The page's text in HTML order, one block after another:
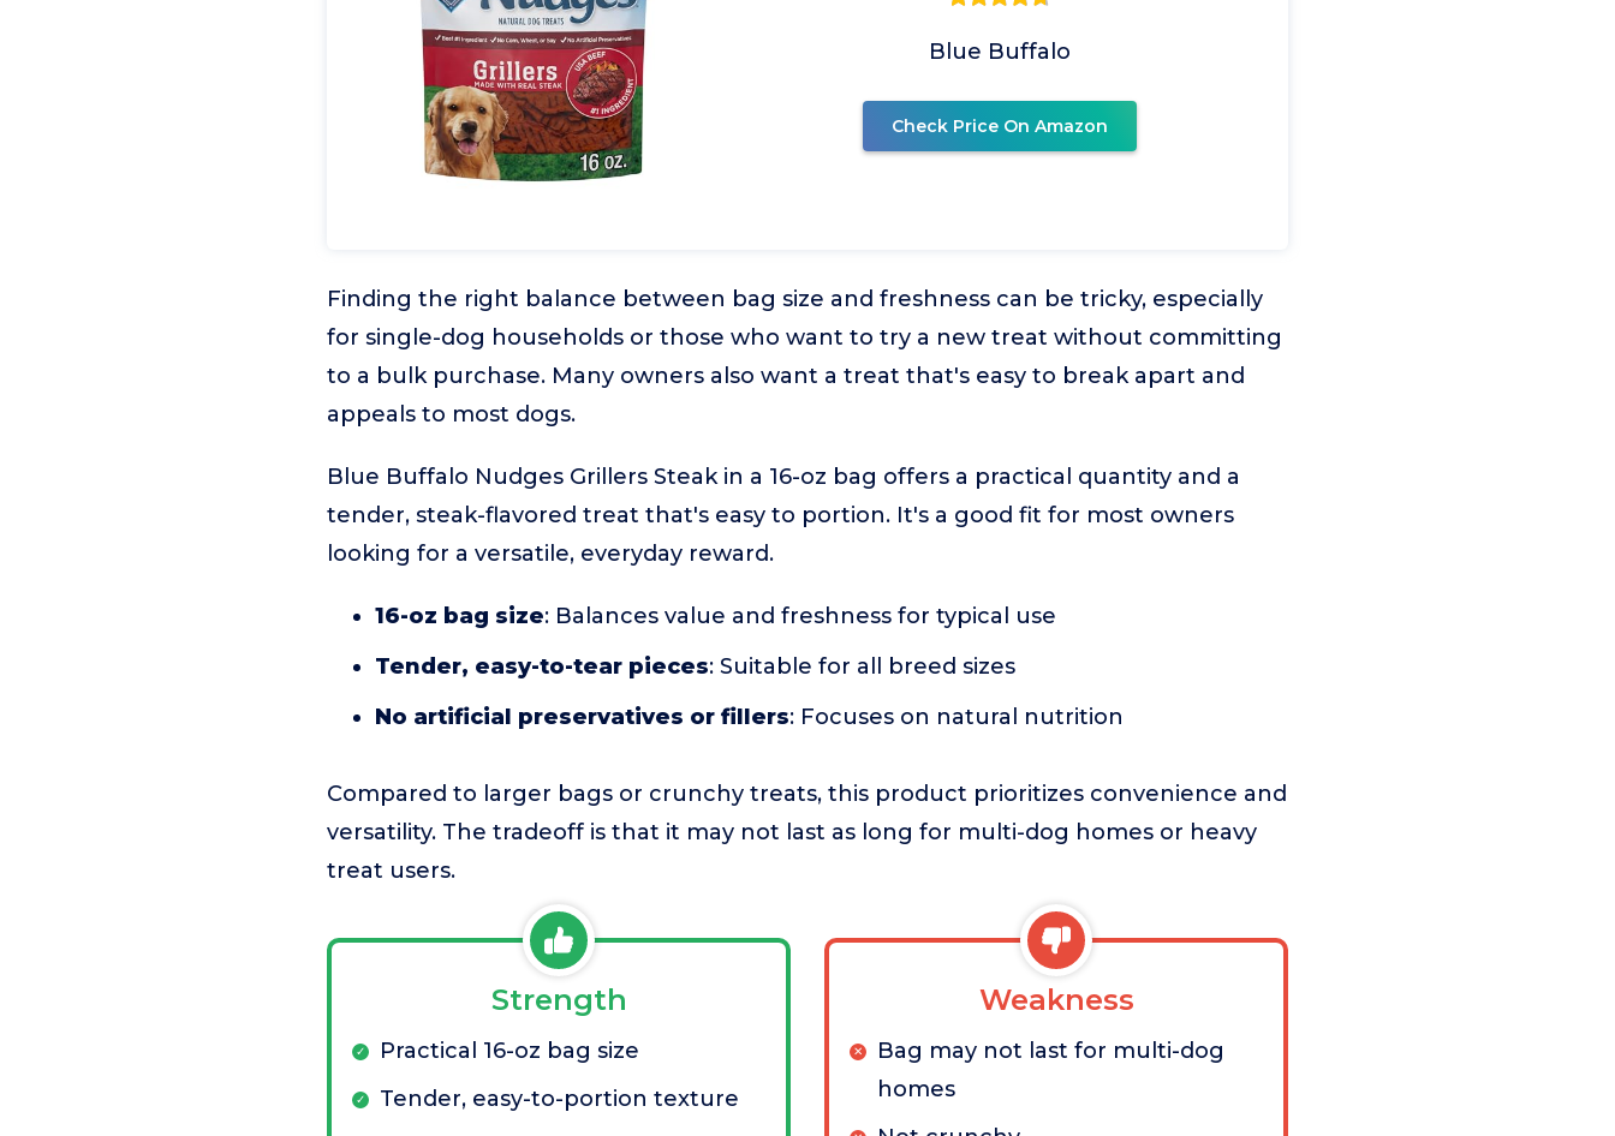
Blue Buffalo
Check Price On Amazon
Finding the right balance between bag size and freshness can be tricky, especially
for single-dog households or those who want to try a new treat without committing
to a bulk purchase. Many owners also want a treat that's easy to break apart and
appeals to most dogs.
Blue Buffalo Nudges Grillers Steak in a 16-oz bag offers a practical quantity and a
tender, steak-flavored treat that's easy to portion. It's a good fit for most owners
looking for a versatile, everyday reward.
16-oz bag size: Balances value and freshness for typical use
Tender, easy-to-tear pieces: Suitable for all breed sizes
No artificial preservatives or fillers: Focuses on natural nutrition
Compared to larger bags or crunchy treats, this product prioritizes convenience and
versatility. The tradeoff is that it may not last as long for multi-dog homes or heavy
treat users.
Strength
Practical 16-oz bag size
Tender, easy-to-portion texture
Weakness
Bag may not last for multi-dog
homes